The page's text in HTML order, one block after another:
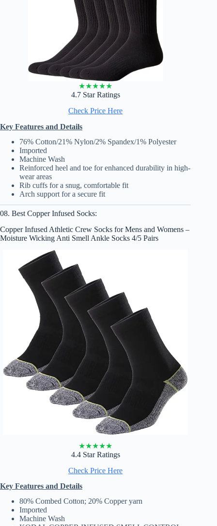
★★★★★
4.7 Star Ratings
Check Price Here
Key Features and Details
76% Cotton/21% Nylon/2% Spandex/1% Polyester
Imported
Machine Wash
Reinforced heel and toe for enhanced durability in high-
wear areas
Rib cuffs for a snug, comfortable fit
Arch support for a secure fit
08. Best Copper Infused Socks:
Copper Infused Athletic Crew Socks for Mens and Womens –
Moisture Wicking Anti Smell Ankle Socks 4/5 Pairs
★★★★★
4.4 Star Ratings
Check Price Here
Key Features and Details
80% Combed Cotton; 20% Copper yarn
Imported
Machine Wash